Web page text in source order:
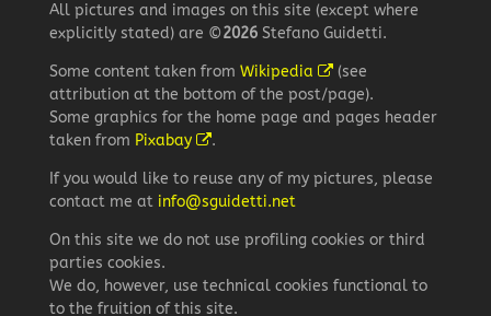
All pictures and images on this site (except where
explicitly stated) are ©2026Stefano Guidetti.
Some content taken from Wikipedia
(see
attribution at the bottom of the post/page).
Some graphics for the home page and pages header
taken from Pixabay .
If you would like to reuse any of my pictures, please
contact me at info@sguidetti.net
On this site we do not use profiling cookies or third
parties cookies.
We do, however, use technical cookies functional to
to the fruition of this site.